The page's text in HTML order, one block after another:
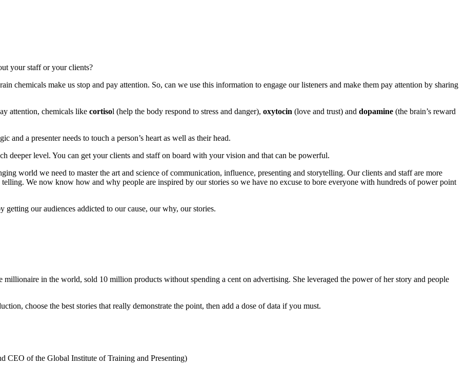
your staff or your clients?
chemicals make us stop and pay attention. So, can we use this information to engage our listeners and make them pay attention by sharing
attention, chemicals like cortisol (help the body respond to stress and danger), oxytocin (love and trust) and dopamine (the brain’s reward
a presenter needs to touch a person’s heart as well as their head.
deeper level. You can get your clients and staff on board with your vision and that can be powerful.
world we need to master the art and science of communication, influence, presenting and storytelling. Our clients and staff are more
We now know how and why people are inspired by our stories so we have no excuse to bore everyone with hundreds of power point
our audiences addicted to our cause, our why, our stories.
millionaire in the world, sold 10 million products without spending a cent on advertising. She leveraged the power of her story and people
choose the best stories that really demonstrate the point, then add a dose of data if you must.
CEO of the Global Institute of Training and Presenting)